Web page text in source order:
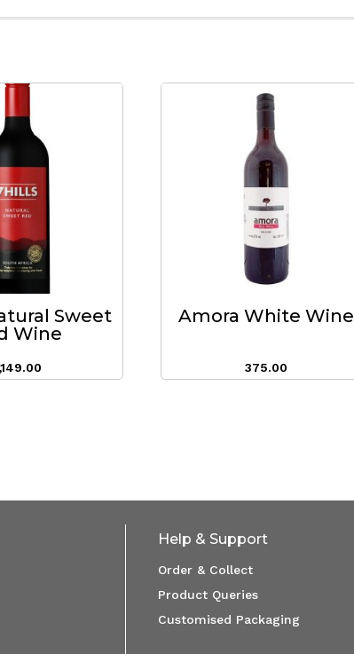
Sweet
Wine
Amora White Wine
375.00
Help & Support
Order & Collect
Product Queries
Customised Packaging